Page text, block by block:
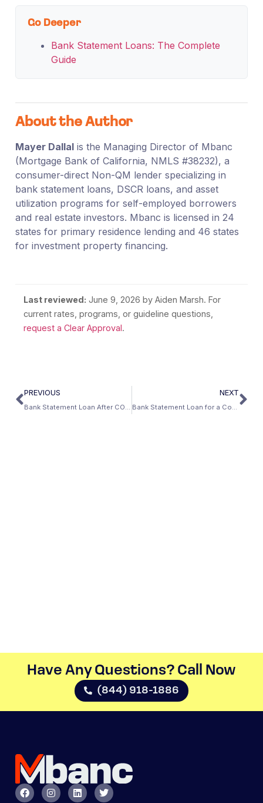
Go Deeper
Bank Statement Loans: The Complete
Guide
About the Author
Mayer Dallalis the Managing Director of Mbanc
(Mortgage Bank of California, NMLS #38232), a
consumer-direct Non-QM lender specializing in
bank statement loans, DSCR loans, and asset
utilization programs for self-employed borrowers
and real estate investors. Mbanc is licensed in 24
states for primary residence lending and 46 states
for investment property financing.
Last reviewed: June 9, 2026 by Aiden Marsh. For
current rates, programs, or guideline questions,
request a Clear Approval.
PREVIOUS
Bank Statement Loan After COVID Forbearance: What You Need to Know
NEXT
Bank Statement Loan for a Condo: Does It Work?
Have Any Questions? Call Now​
(844) 918-1886